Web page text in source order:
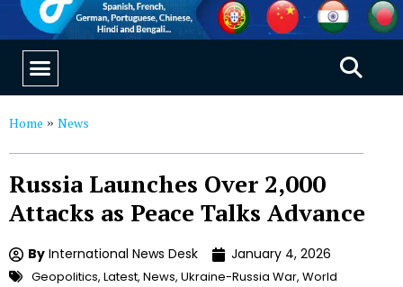
Home » News
Russia Launches Over 2,000
Attacks as Peace Talks Advance
By International News Desk January 4, 2026
Geopolitics, Latest, News, Ukraine-Russia War, World